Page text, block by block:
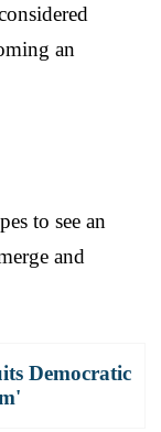
an
to see an
and
Democratic